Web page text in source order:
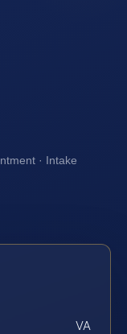
· Intake
VA